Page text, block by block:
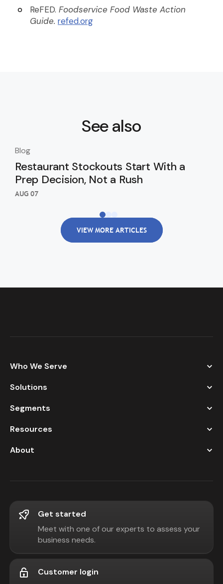
ReFED. Foodservice Food Waste Action
Guide. refed.org
See also
Blog
Restaurant Stockouts Start With a
Prep Decision, Not a Rush
AUG 07
VIEW MORE ARTICLES
Who We Serve
Solutions
Segments
Resources
About
Get started
Meet with one of our experts to assess your
business needs.
Customer login